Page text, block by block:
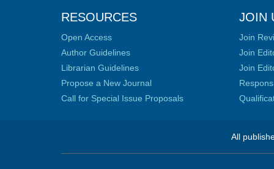
RESOURCES
Open Access
Author Guidelines
Librarian Guidelines
Propose a New Journal
Call for Special Issue Proposals
JOIN
Join
Join
Join
All